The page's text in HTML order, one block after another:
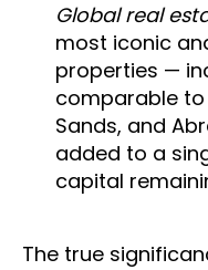
Global real
most iconic
properties —
comparable to
Sands, and
added to a
capital
The true